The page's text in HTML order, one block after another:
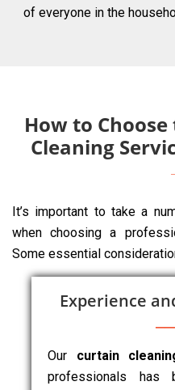
of everyone in the
How to
Cleaning
It’s important to take a
when choosing a
Some essential
Experience
Our curtain
professionals